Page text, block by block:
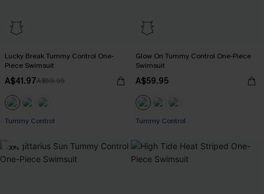
Lucky Break Tummy Control One-
Piece Swimsuit
A$41.97A$59.95
EXTRA 15% OFF WHEN BUY 2+
Tummy Control
Glow On Tummy Control One-Piece
Swimsuit
A$59.95
EXTRA 15% OFF WHEN BUY 2+
Tummy Control
-30%